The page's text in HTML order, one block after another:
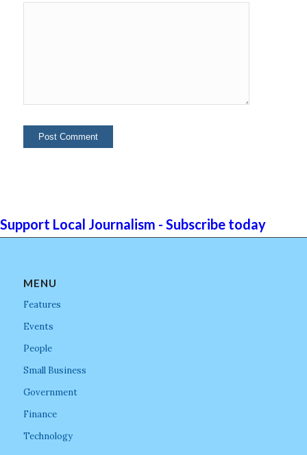
Support Local Journalism - Subscribe today
MENU
Features
Events
People
Small Business
Government
Finance
Technology